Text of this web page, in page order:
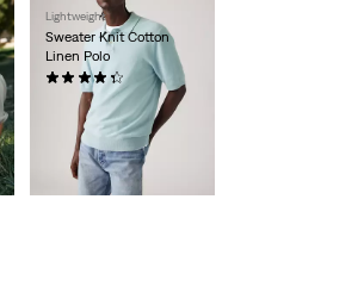
Lightweight
Sweater Knit Cotton
Linen Polo
(9)
€64.95